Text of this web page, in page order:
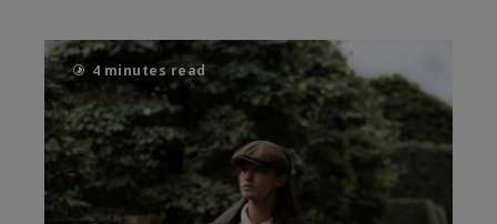
4 minutes read